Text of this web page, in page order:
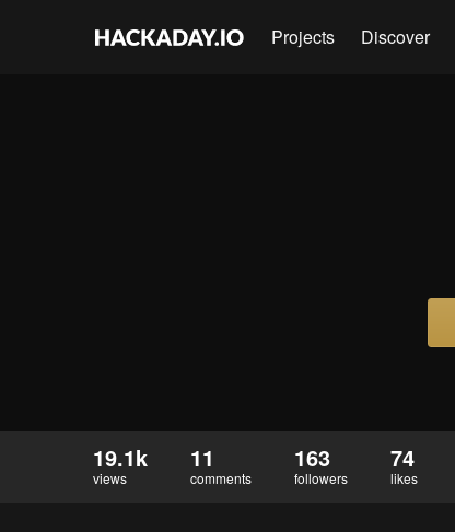
Projects Discover
19.1k
views
11
comments
163
followers
74
likes